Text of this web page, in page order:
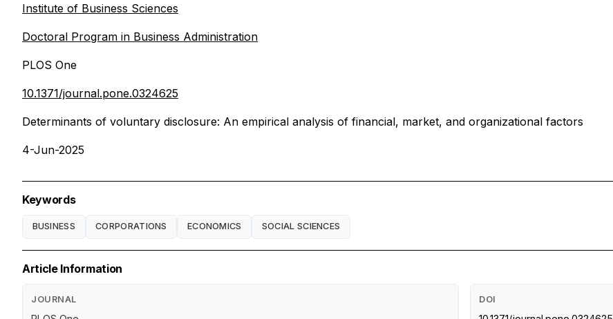
Institute of Business Sciences
Doctoral Program in Business Administration
PLOS One
10.1371/journal.pone.0324625
Determinants of voluntary disclosure: An empirical analysis of financial, market, and organizational factors
4-Jun-2025
Keywords
BUSINESS CORPORATIONS ECONOMICS SOCIAL SCIENCES
Article Information
JOURNAL DOI